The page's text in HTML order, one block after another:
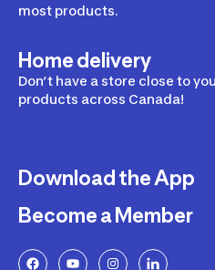
most products.
Home delivery
Don’t have a store close to
products across Canada!
Download the App
Become a Member